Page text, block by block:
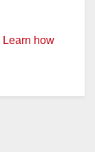
Learn how